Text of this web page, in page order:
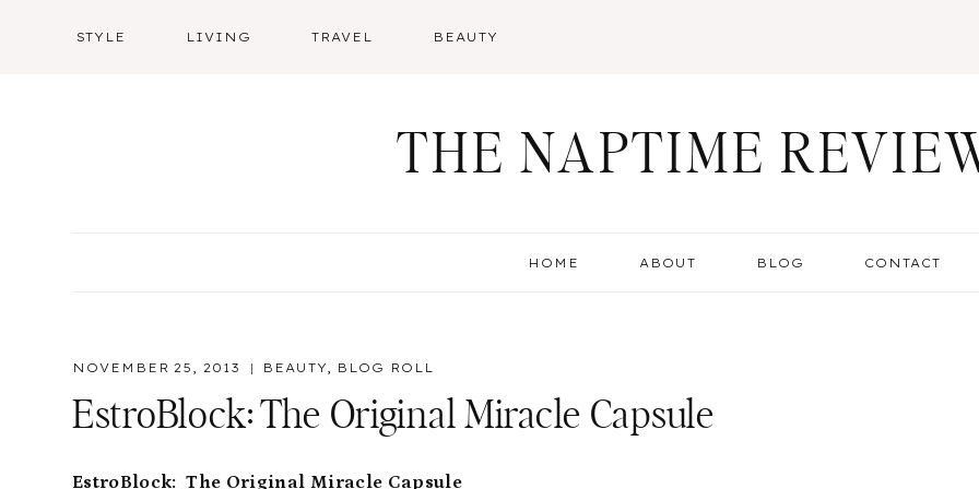
STYLE LIVING TRAVEL BEAUTY
THE NAPTIME
HOME ABOUT BLOG CONTACT
NOVEMBER 25, 2013 BEAUTY, BLOG ROLL
EstroBlock: The Original Miracle Capsule
EstroBlock: The Original Miracle Capsule